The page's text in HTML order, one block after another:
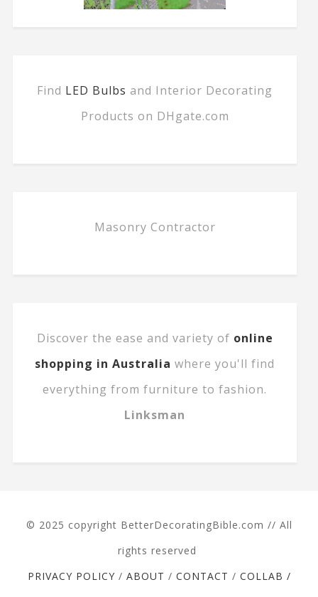
Find LED Bulbs and Interior Decorating
Products on DHgate.com
Masonry Contractor
Discover the ease and variety of online
shopping in Australia where you'll find
everything from furniture to fashion.
Linksman
© 2025 copyright BetterDecoratingBible.com // All
rights reserved
PRIVACY POLICY / ABOUT / CONTACT / COLLAB /